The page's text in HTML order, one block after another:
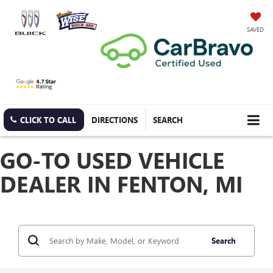
SAVED
CLICK TO CALL DIRECTIONS SEARCH
GO-TO USED VEHICLE
DEALER IN FENTON, MI
Search